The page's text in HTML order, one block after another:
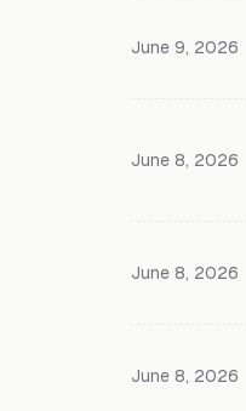
June 9, 2026
June 8, 2026
June 8, 2026
June 8, 2026